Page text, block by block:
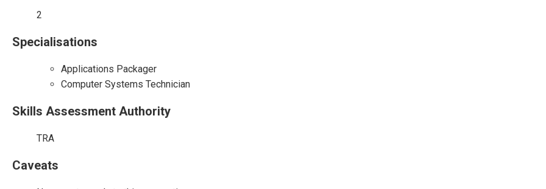
2
Specialisations
Applications Packager
Computer Systems Technician
Skills Assessment Authority
TRA
Caveats